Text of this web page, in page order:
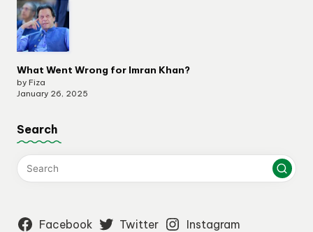
What Went Wrong for Imran Khan?
by Fiza
January 26, 2025
Search
Facebook Twitter
Instagram